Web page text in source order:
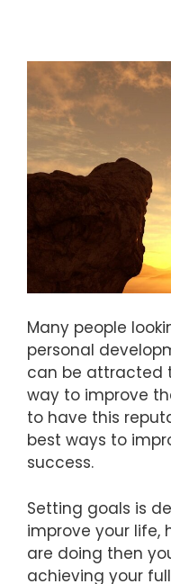
Many people
personal
can be attracted
way to improve
to have this
best ways to
success.
Setting goals is
improve your life,
are doing then
achieving your